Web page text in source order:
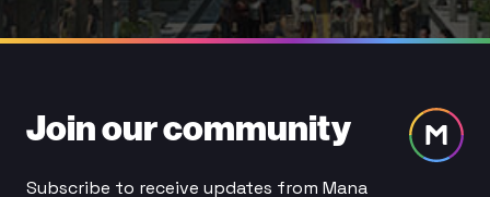
Join our community
Subscribe to receive updates from Mana